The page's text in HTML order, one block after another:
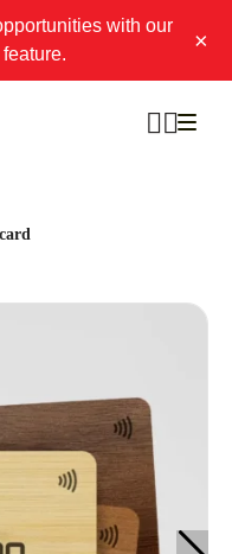
with our
feature.
×